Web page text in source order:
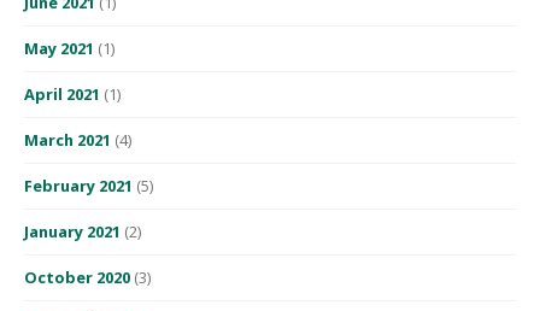
May 2021 (1)
April 2021 (1)
March 2021 (4)
February 2021 (5)
January 2021 (2)
October 2020 (3)